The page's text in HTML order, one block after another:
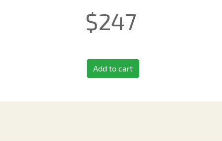
$247
Add to cart